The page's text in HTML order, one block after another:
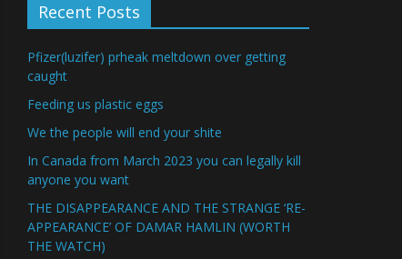
Recent Posts
Pfizer(luzifer) prheak meltdown over getting
caught
Feeding us plastic eggs
We the people will end your shite
In Canada from March 2023 you can legally kill
anyone you want
THE DISAPPEARANCE AND THE STRANGE ‘RE-
APPEARANCE’ OF DAMAR HAMLIN (WORTH
THE WATCH)